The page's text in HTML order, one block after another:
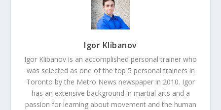
Igor Klibanov
Igor Klibanov is an accomplished personal trainer who
was selected as one of the top 5 personal trainers in
Toronto by the Metro News newspaper in 2010. Igor
has an extensive background in martial arts and a
passion for learning about movement and the human